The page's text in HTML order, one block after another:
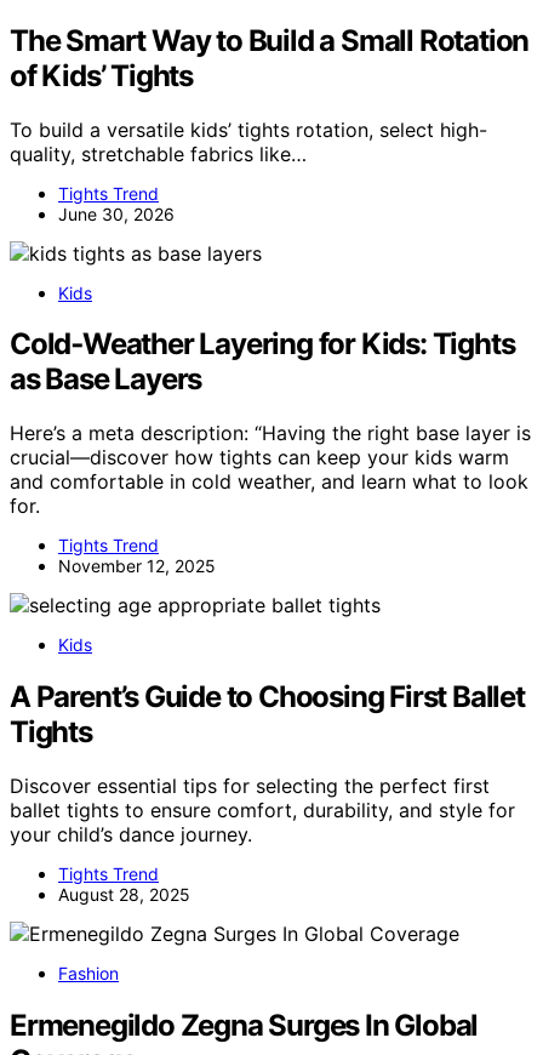
The Smart Way to Build a Small Rotation
of Kids’ Tights
To build a versatile kids’ tights rotation, select high-
quality, stretchable fabrics like…
Tights Trend
June 30, 2026
Kids
Cold‑Weather Layering for Kids: Tights
as Base Layers
Here’s a meta description: “Having the right base layer is
crucial—discover how tights can keep your kids warm
and comfortable in cold weather, and learn what to look
for.
Tights Trend
November 12, 2025
Kids
A Parent’s Guide to Choosing First Ballet
Tights
Discover essential tips for selecting the perfect first
ballet tights to ensure comfort, durability, and style for
your child’s dance journey.
Tights Trend
August 28, 2025
Fashion
Ermenegildo Zegna Surges In Global